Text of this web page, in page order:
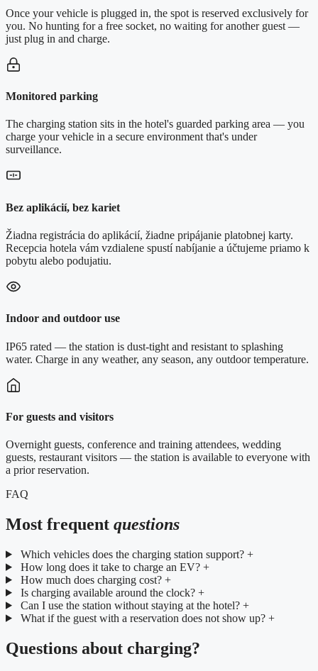
Once your vehicle is plugged in, the spot is reserved exclusively for
you. No hunting for a free socket, no waiting for another guest —
just plug in and charge.
Monitored parking
The charging station sits in the hotel's guarded parking area — you
charge your vehicle in a secure environment that's under
surveillance.
Bez aplikácií, bez kariet
Žiadna registrácia do aplikácií, žiadne pripájanie platobnej karty.
Recepcia hotela vám vzdialene spustí nabíjanie a účtujeme priamo k
pobytu alebo podujatiu.
Indoor and outdoor use
IP65 rated — the station is dust-tight and resistant to splashing
water. Charge in any weather, any season, any outdoor temperature.
For guests and visitors
Overnight guests, conference and training attendees, wedding
guests, restaurant visitors — the station is available to everyone with
a prior reservation.
FAQ
Most frequent questions
Which vehicles does the charging station support? +
How long does it take to charge an EV? +
How much does charging cost? +
Is charging available around the clock? +
Can I use the station without staying at the hotel? +
What if the guest with a reservation does not show up? +
Questions about charging?